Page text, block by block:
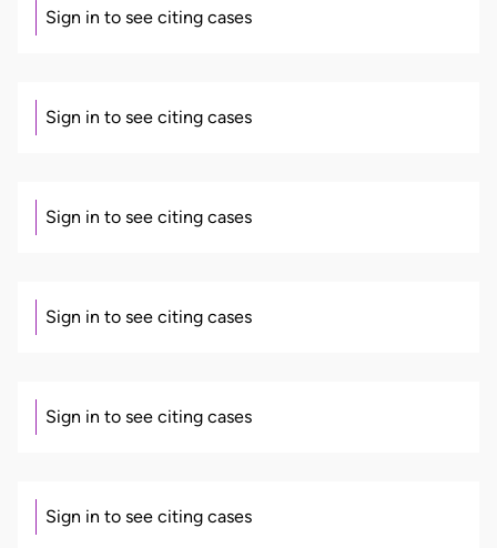
Sign in to see citing cases
Sign in to see citing cases
Sign in to see citing cases
Sign in to see citing cases
Sign in to see citing cases
Sign in to see citing cases